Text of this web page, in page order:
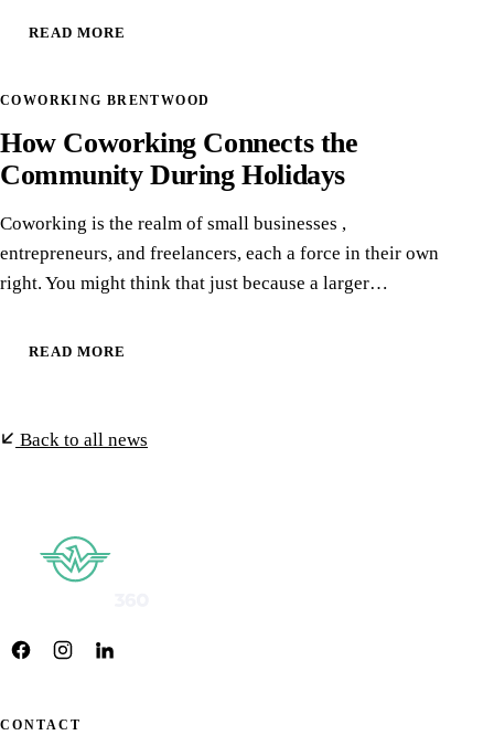
READ MORE
13
COWORKING BRENTWOOD
How Coworking Connects the
Community During Holidays
Coworking is the realm of small businesses ,
entrepreneurs, and freelancers, each a force in their own
right. You might think that just because a larger…
READ MORE
Back to all news
CONTACT